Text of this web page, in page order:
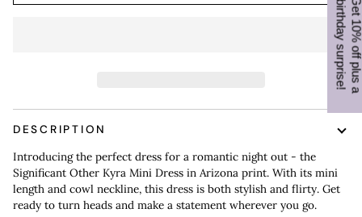
DESCRIPTION
Introducing the perfect dress for a romantic night out - the
Significant Other Kyra Mini Dress in Arizona print. With its mini
length and cowl neckline, this dress is both stylish and flirty. Get
ready to turn heads and make a statement wherever you go.